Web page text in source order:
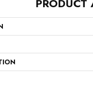
PRODUCT